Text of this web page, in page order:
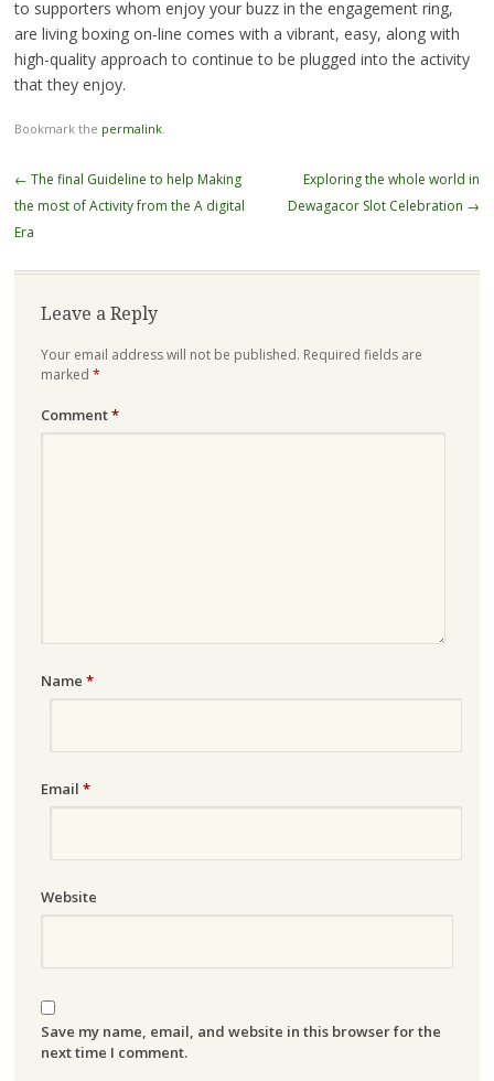
to supporters whom enjoy your buzz in the engagement ring,
are living boxing on-line comes with a vibrant, easy, along with
high-quality approach to continue to be plugged into the activity
that they enjoy.
Bookmark the permalink.
Post
navigation
← The final Guideline to help Making
the most of Activity from the A digital
Era
Exploring the whole world in
Dewagacor Slot Celebration →
Leave a Reply
Your email address will not be published. Required fields are
marked *
Comment*
Name *
Email *
Website
Save my name, email, and website in this browser for the
next time I comment.